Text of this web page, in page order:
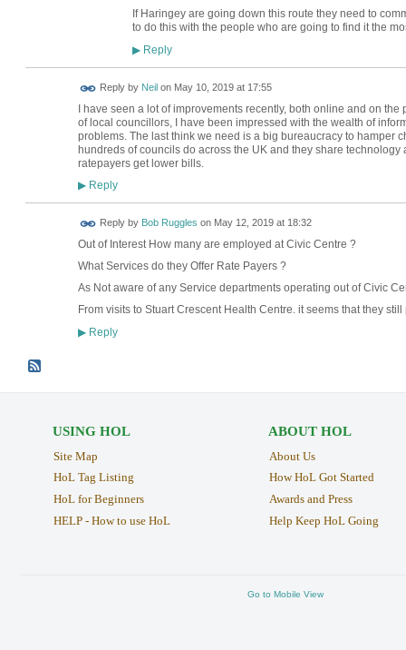
If Haringey are going down this route they need to
to do this with the people who are going to find it the
▶Reply
Reply by Neilon May 10, 2019 at 17:55
I have seen a lot of improvements recently, both online and on
of local councillors, I have been impressed with the wealth of
problems. The last think we need is a big bureaucracy to hamper
hundreds of councils do across the UK and they share
ratepayers get lower bills.
▶Reply
Reply by Bob Ruggles on May 12, 2019 at 18:32
Out of Interest How many are employed at Civic Centre ?
What Services do they Offer Rate Payers ?
As Not aware of any Service departments operating out of Civic
From visits to Stuart Crescent Health Centre. it seems that they
▶Reply
USING HOL
Site Map
HoL Tag Listing
HoL for Beginners
HELP - How to use HoL
ABOUT HOL
About Us
How HoL Got Started
Awards and Press
Help Keep HoL Going
Go to Mobile View